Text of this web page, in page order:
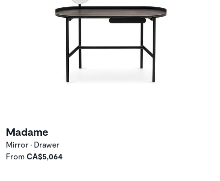
Madame
Mirror • Drawer
From CA$5,064